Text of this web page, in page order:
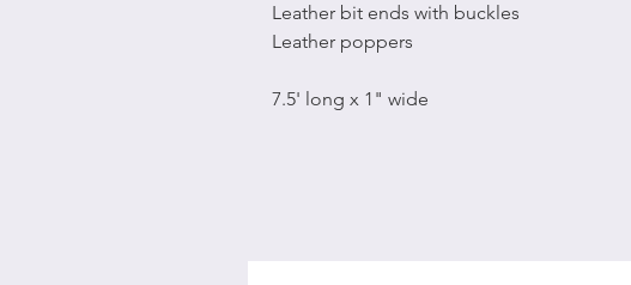
Leather bit ends with buckles
Leather poppers
7.5' long x 1" wide